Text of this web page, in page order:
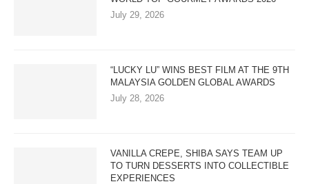
July 29, 2026
“LUCKY LU” WINS BEST FILM AT THE 9TH
MALAYSIA GOLDEN GLOBAL AWARDS
July 28, 2026
VANILLA CREPE, SHIBA SAYS TEAM UP
TO TURN DESSERTS INTO COLLECTIBLE
EXPERIENCES